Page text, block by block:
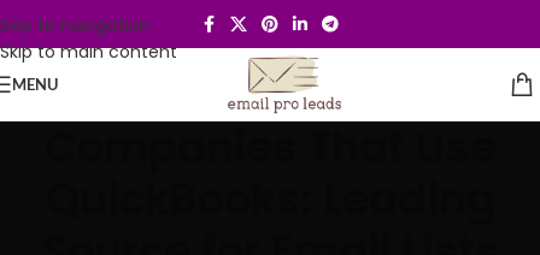
Skip to navigation
Skip to main content
MENU